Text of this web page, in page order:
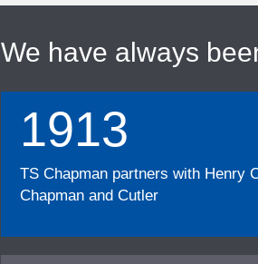
We have always
1913
TS Chapman partners with Henry
Chapman and Cutler